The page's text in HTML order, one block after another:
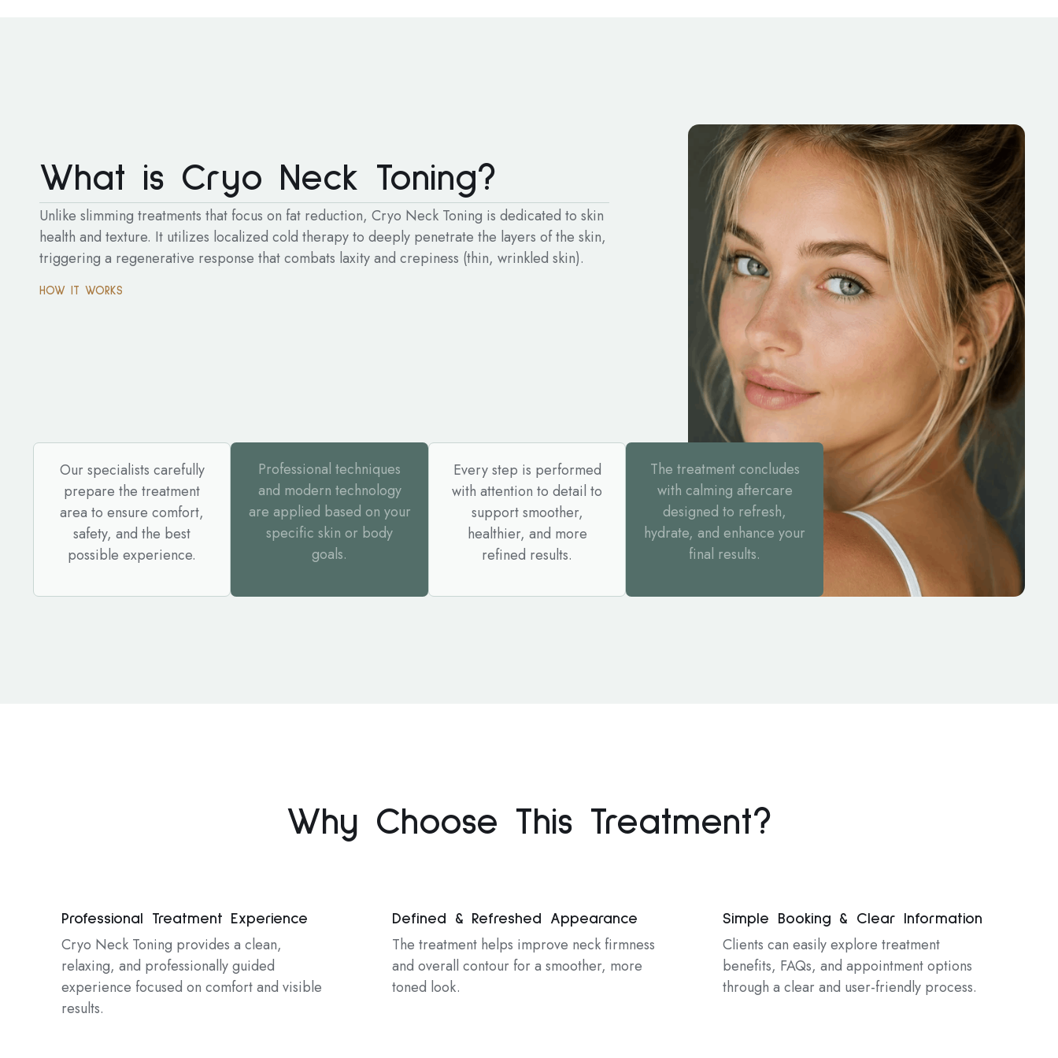
What is Cryo Neck Toning?
Unlike slimming treatments that focus on fat reduction, Cryo Neck Toning is dedicated to skin
health and texture. It utilizes localized cold therapy to deeply penetrate the layers of the skin,
triggering a regenerative response that combats laxity and crepiness (thin, wrinkled skin).
HOW IT WORKS
Our specialists carefully
prepare the treatment
area to ensure comfort,
safety, and the best
possible experience.
Professional techniques
and modern technology
are applied based on your
specific skin or body
goals.
Every step is performed
with attention to detail to
support smoother,
healthier, and more
refined results.
The treatment concludes
with calming aftercare
designed to refresh,
hydrate, and enhance your
final results.
Why Choose This Treatment?
Professional Treatment Experience
Cryo Neck Toning provides a clean,
relaxing, and professionally guided
experience focused on comfort and visible
results.
Defined & Refreshed Appearance
The treatment helps improve neck firmness
and overall contour for a smoother, more
toned look.
Simple Booking & Clear Information
Clients can easily explore treatment
benefits, FAQs, and appointment options
through a clear and user-friendly process.